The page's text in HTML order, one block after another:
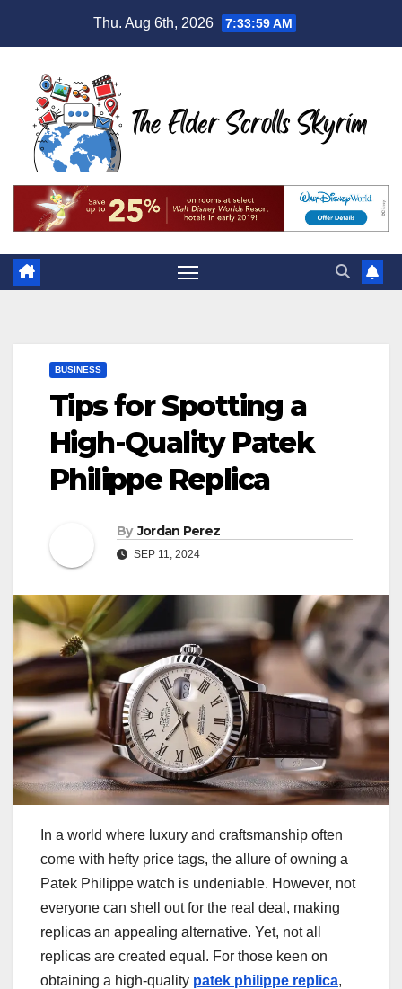
Thu. Aug 6th, 2026 7:34:00 AM
BUSINESS
Tips for Spotting a
High-Quality Patek
Philippe Replica
By Jordan Perez
SEP 11, 2024
In a world where luxury and craftsmanship often
come with hefty price tags, the allure of owning a
Patek Philippe watch is undeniable. However, not
everyone can shell out for the real deal, making
replicas an appealing alternative. Yet, not all
replicas are created equal. For those keen on
obtaining a high-quality patek philippe replica,